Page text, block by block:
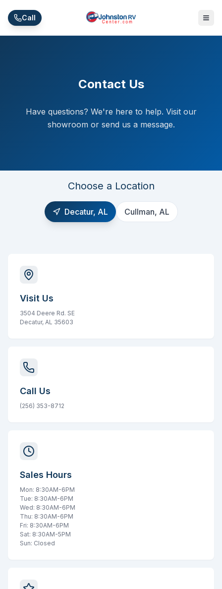
Call
Contact Us
Have questions? We're here to help. Visit our
showroom or send us a message.
Choose a Location
Decatur, AL Cullman, AL
Visit Us
3504 Deere Rd. SE
Decatur, AL 35603
Call Us
(256) 353-8712
Sales Hours
Mon: 8:30AM-6PM
Tue: 8:30AM-6PM
Wed: 8:30AM-6PM
Thu: 8:30AM-6PM
Fri: 8:30AM-6PM
Sat: 8:30AM-5PM
Sun: Closed